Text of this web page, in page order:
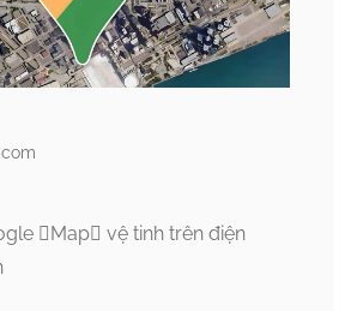
Map vệ tinh trên điện